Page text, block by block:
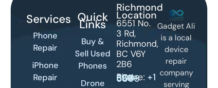
Services
Phone
Repair
iPhone
Repair
Quick
Links
Buy &
Sell Used
Phones
Drone
Richmond
Location
6551 No.
3 Rd,
Richmond,
BC V6Y
2B6
Phone:
+1 604-399-5566
Gadget Ali
is a local
device
repair
company
serving